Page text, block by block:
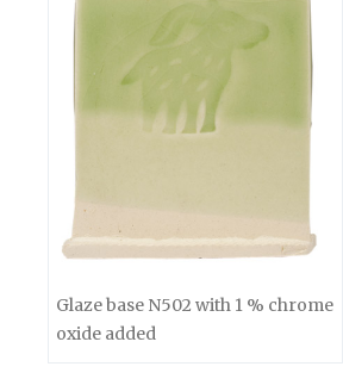
Glaze base N502 with 1 % chrome
oxide added